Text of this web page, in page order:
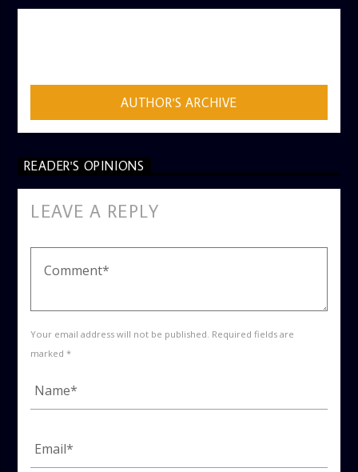
AUTHOR'S ARCHIVE
READER'S OPINIONS
LEAVE A REPLY
Your email address will not be published. Required fields are
marked *